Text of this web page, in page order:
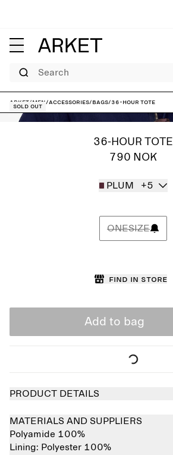
Search
ARKET/Men/Accessories/Bags/36-Hour Tote
Sold out
36-HOUR TOTE
790 NOK
PLUM +5
ONESIZE
Find in store
Add to bag
PRODUCT DETAILS
MATERIALS AND SUPPLIERS
Polyamide 100%
Lining: Polyester 100%